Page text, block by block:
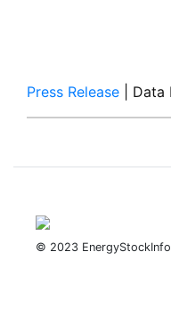
Press Release | Data
© 2023